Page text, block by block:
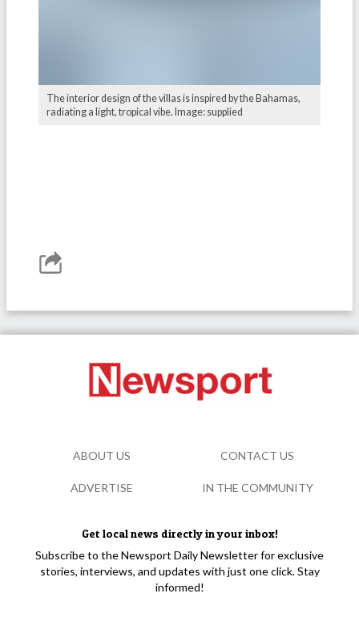
The interior design of the villas is inspired by the Bahamas,
radiating a light, tropical vibe. Image: supplied
Get local news directly in your inbox!
Subscribe to the Newsport Daily Newsletter for exclusive
stories, interviews, and updates with just one click. Stay
informed!
ABOUT US CONTACT US
ADVERTISE IN THE COMMUNITY